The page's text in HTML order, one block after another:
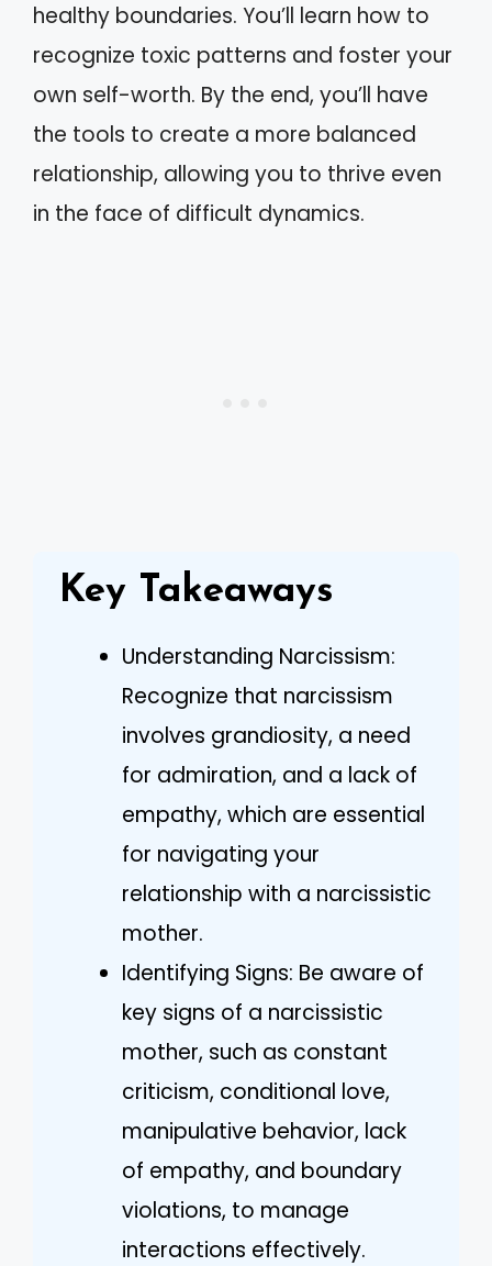
healthy boundaries. You’ll learn how to
recognize toxic patterns and foster your
own self-worth. By the end, you’ll have
the tools to create a more balanced
relationship, allowing you to thrive even
in the face of difficult dynamics.
Key Takeaways
Understanding Narcissism:
Recognize that narcissism
involves grandiosity, a need
for admiration, and a lack of
empathy, which are essential
for navigating your
relationship with a narcissistic
mother.
Identifying Signs: Be aware of
key signs of a narcissistic
mother, such as constant
criticism, conditional love,
manipulative behavior, lack
of empathy, and boundary
violations, to manage
interactions effectively.